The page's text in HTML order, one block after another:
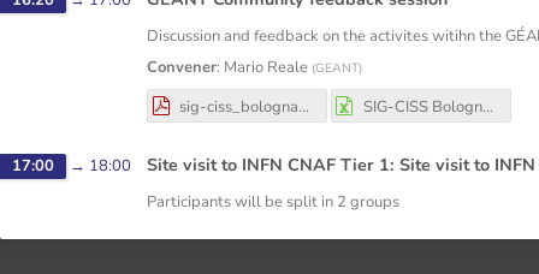
Discussion and feedback on the activites witihn the
Convener: Mario Reale (GEANT)
sig-ciss_bologna_dec_3-4_2025.pdf SIG-CISS Bologna Dec 3-4 2025.xlsx
17:00 → 18:00 Site visit to INFN CNAF Tier 1: Site visit to
Participants will be split in 2 groups